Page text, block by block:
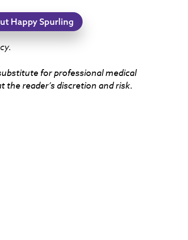
Happy Spurling
for professional medical
reader’s discretion and risk.